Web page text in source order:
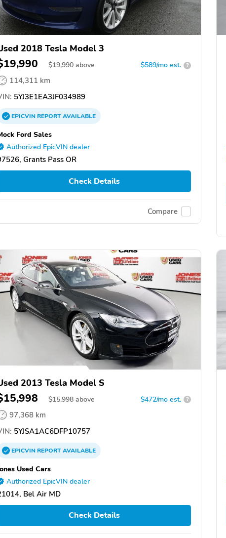
2018 Tesla Model 3
$19,990 above $589/mo est. ?
114,311 km
5YJ3E1EA3JF034989
EPICVINREPORTAVAILABLE
Ford Sales
Authorized EpicVIN dealer
Grants Pass OR
Check Details
Compare
2013 Tesla Model S
$15,998 above $472/mo est. ?
97,368 km
5YJSA1AC6DFP10757
EPICVINREPORTAVAILABLE
Used Cars
Authorized EpicVIN dealer
Bel Air MD
Check Details